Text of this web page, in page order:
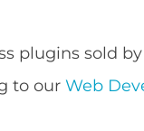
plugins sold
to our Web